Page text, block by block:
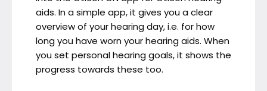
aids. In a simple app, it gives you a clear
overview of your hearing day, i.e. for how
long you have worn your hearing aids. When
you set personal hearing goals, it shows the
progress towards these too.